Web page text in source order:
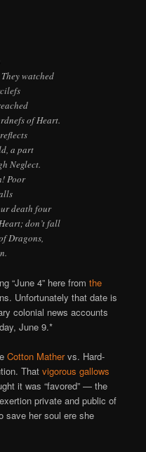
watched
of Heart.
a part
Neglect.
Poor
death four
don’t fall
Dragons,
“June 4” here fromthe
Unfortunately that date is
colonial news accounts
June 9.*
Cotton Mathervs. Hard-
Thatvigorous gallows
it was “favored” — the
private and public of
save her soul ere she